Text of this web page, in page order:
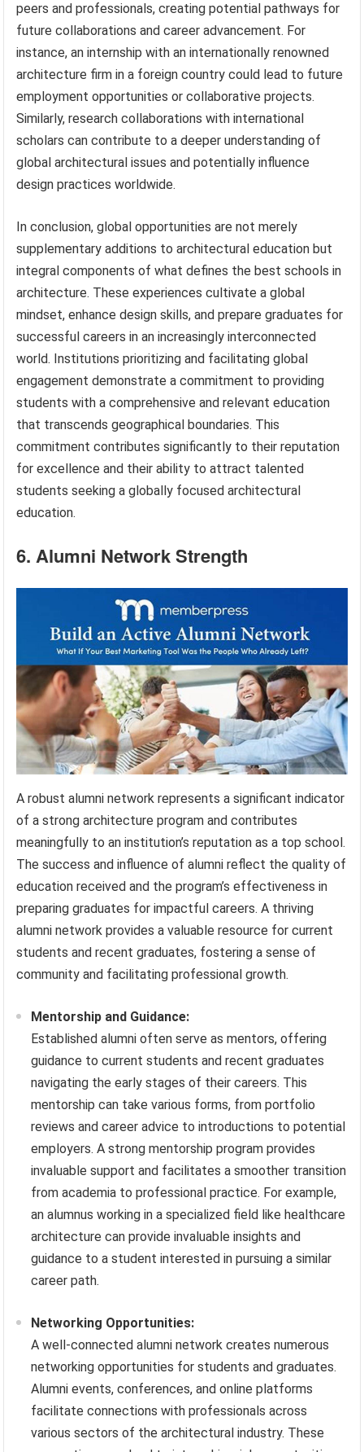
peers and professionals, creating potential pathways for
future collaborations and career advancement. For
instance, an internship with an internationally renowned
architecture firm in a foreign country could lead to future
employment opportunities or collaborative projects.
Similarly, research collaborations with international
scholars can contribute to a deeper understanding of
global architectural issues and potentially influence
design practices worldwide.
In conclusion, global opportunities are not merely
supplementary additions to architectural education but
integral components of what defines the best schools in
architecture. These experiences cultivate a global
mindset, enhance design skills, and prepare graduates for
successful careers in an increasingly interconnected
world. Institutions prioritizing and facilitating global
engagement demonstrate a commitment to providing
students with a comprehensive and relevant education
that transcends geographical boundaries. This
commitment contributes significantly to their reputation
for excellence and their ability to attract talented
students seeking a globally focused architectural
education.
6. Alumni Network Strength
A robust alumni network represents a significant indicator
of a strong architecture program and contributes
meaningfully to an institution’s reputation as a top school.
The success and influence of alumni reflect the quality of
education received and the program’s effectiveness in
preparing graduates for impactful careers. A thriving
alumni network provides a valuable resource for current
students and recent graduates, fostering a sense of
community and facilitating professional growth.
Mentorship and Guidance:
Established alumni often serve as mentors, offering
guidance to current students and recent graduates
navigating the early stages of their careers. This
mentorship can take various forms, from portfolio
reviews and career advice to introductions to potential
employers. A strong mentorship program provides
invaluable support and facilitates a smoother transition
from academia to professional practice. For example,
an alumnus working in a specialized field like healthcare
architecture can provide invaluable insights and
guidance to a student interested in pursuing a similar
career path.
Networking Opportunities:
A well-connected alumni network creates numerous
networking opportunities for students and graduates.
Alumni events, conferences, and online platforms
facilitate connections with professionals across
various sectors of the architectural industry. These